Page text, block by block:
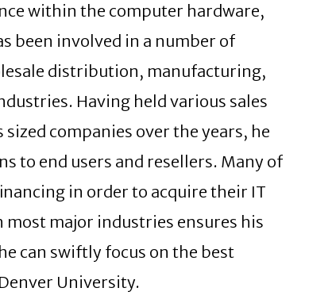
within the computer hardware,
been involved in a number of
distribution, manufacturing,
Having held various sales
companies over the years, he
to end users and resellers. Many of
in order to acquire their IT
major industries ensures his
can swiftly focus on the best
University.